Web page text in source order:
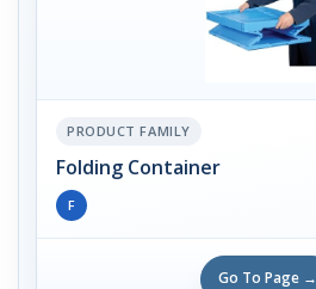
PRODUCT FAMILY
Folding Container
F
Go To Page →